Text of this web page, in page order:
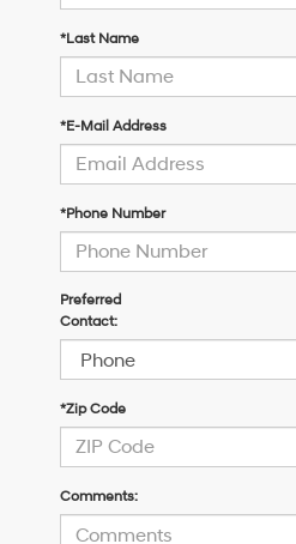
*Last Name
*E-Mail Address
*Phone Number
Preferred
Contact:
*Zip Code
Comments: